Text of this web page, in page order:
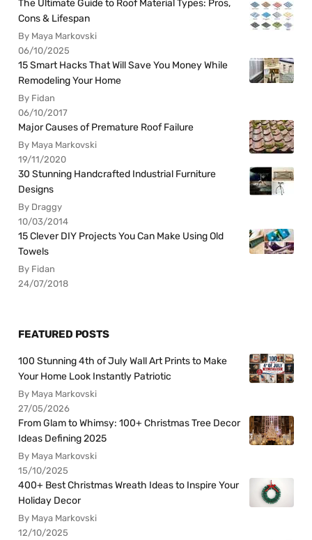
The Ultimate Guide to Roof Material Types: Pros,
Cons & Lifespan
By Maya Markovski
06/10/2025
15 Smart Hacks That Will Save You Money While
Remodeling Your Home
By Fidan
06/10/2017
Major Causes of Premature Roof Failure
By Maya Markovski
19/11/2020
30 Stunning Handcrafted Industrial Furniture
Designs
By Draggy
10/03/2014
15 Clever DIY Projects You Can Make Using Old
Towels
By Fidan
24/07/2018
FEATURED POSTS
100 Stunning 4th of July Wall Art Prints to Make
Your Home Look Instantly Patriotic
By Maya Markovski
27/05/2026
From Glam to Whimsy: 100+ Christmas Tree Decor
Ideas Defining 2025
By Maya Markovski
15/10/2025
400+ Best Christmas Wreath Ideas to Inspire Your
Holiday Decor
By Maya Markovski
12/10/2025